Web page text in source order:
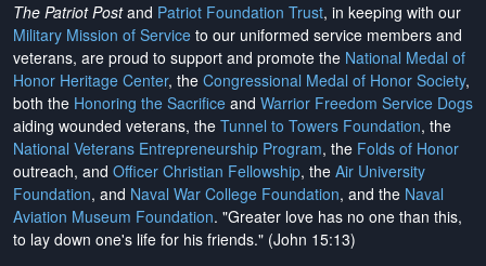
The Patriot Postand Patriot Foundation Trust, in keeping with our
Military Mission of Service to our uniformed service members and
veterans, are proud to support and promote the National Medal of
Honor Heritage Center, the Congressional Medal of Honor Society,
both the Honoring the Sacrifice and Warrior Freedom Service Dogs
aiding wounded veterans, the Tunnel to Towers Foundation, the
National Veterans Entrepreneurship Program, the Folds of Honor
outreach, and Officer Christian Fellowship, the Air University
Foundation, and Naval War College Foundation, and the Naval
Aviation Museum Foundation. "Greater love has no one than this,
to lay down one's life for his friends." (John 15:13)